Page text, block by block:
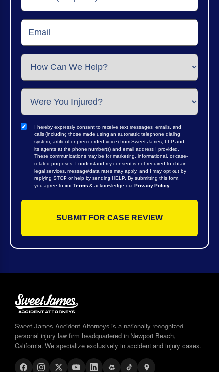
I hereby expressly consent to receive text messages, emails, and
calls (including those made using an automatic telephone dialing
system, artificial or prerecorded voice) from Sweet James, LLP and
its agents at the phone number(s) and email address I provided.
These communications may be for marketing, informational, or case-
related purposes. I understand my consent is not required to obtain
legal services, message/data rates may apply, and I may opt out by
replying STOP or help by sending HELP. By submitting this form,
you agree to ourTerms & acknowledge ourPrivacy Policy
Sweet James Accident Attorneys is a nationally recognized
personal injury law firm headquartered in Newport Beach,
California. We specialize exclusively in accident and injury cases.